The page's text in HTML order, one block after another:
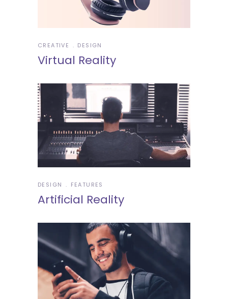
CREATIVE DESIGN
Virtual Reality
DESIGN FEATURES
Artificial Reality